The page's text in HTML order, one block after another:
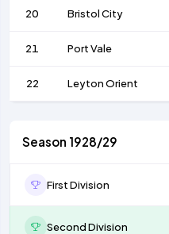
20 Bristol City
21 Port Vale
22 Leyton Orient
Season 1928/29
First Division
Second Division